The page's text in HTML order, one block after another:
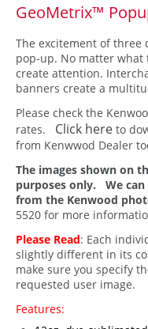
GeoMetrix™
The excitement of three
pop-up. No matter what
create attention.
banners create a
Please check the
rates. Click here to
from Kenwwod Dealer
The images shown on
purposes only. We
from the Kenwood
5520 for more
Please Read: Each
slightly different in its
make sure you specify
requested user image.
Features: